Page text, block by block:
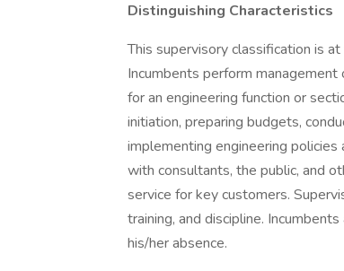
Distinguishing Characteristics
This supervisory classification is
Incumbents perform
for an engineering function or
initiation, preparing budgets,
implementing engineering
with consultants, the public, and
service for key customers.
training, and discipline.
his/her absence.